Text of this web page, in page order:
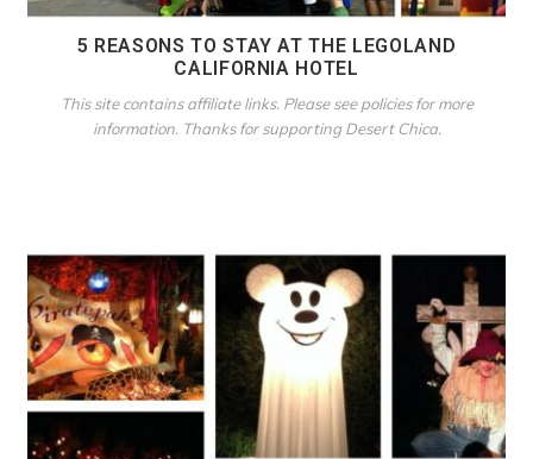
5 REASONS TO STAY AT THE LEGOLAND
CALIFORNIA HOTEL
This site contains affiliate links. Please see policies for more
information. Thanks for supporting Desert Chica.